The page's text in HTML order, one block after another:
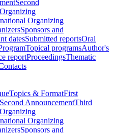
Second
Organizing
Organizing
Sponsors and
datesSubmitted reportsOral
Topical programsAuthor's
reportProceedingsThematic
Topics & FormatFirst
Second AnnouncementThird
Organizing
Organizing
Sponsors and